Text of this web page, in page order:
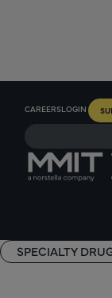
CAREERSLOGIN
SPECIALTY